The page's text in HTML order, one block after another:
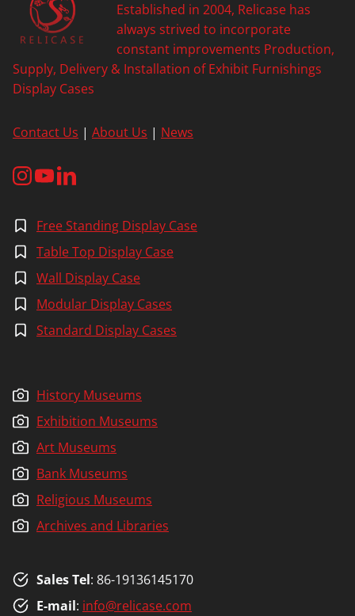
Established in 2004, Relicase has
always strived to incorporate
constant improvements Production,
Supply, Delivery & Installation of Exhibit Furnishings
Display Cases
Contact Us | About Us | News
Free Standing Display Case
Table Top Display Case
Wall Display Case
Modular Display Cases
Standard Display Cases
History Museums
Exhibition Museums
Art Museums
Bank Museums
Religious Museums
Archives and Libraries
Sales Tel: 86-19136145170
E-mail: info@relicase.com